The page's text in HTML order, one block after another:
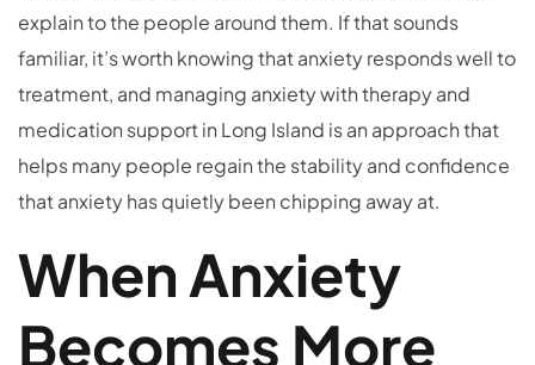
explain to the people around them. If that sounds
familiar, it’s worth knowing that anxiety responds well to
treatment, and managing anxiety with therapy and
medication support in Long Island is an approach that
helps many people regain the stability and confidence
that anxiety has quietly been chipping away at.
When Anxiety
Becomes More